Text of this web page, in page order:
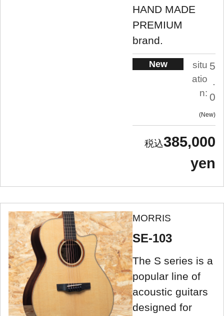
HAND MADE
PREMIUM
brand.
New
situ
atio
n:
5
.
0
New
385,000
yen
MORRIS
SE-103
The S series is a
popular line of
acoustic guitars
designed for